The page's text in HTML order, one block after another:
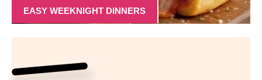
EASY WEEKNIGHT DINNERS